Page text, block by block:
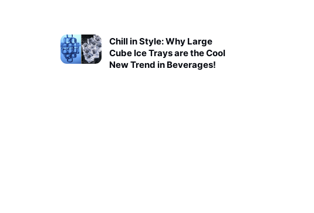
Chill in Style: Why Large
Cube Ice Trays are the Cool
New Trend in Beverages!